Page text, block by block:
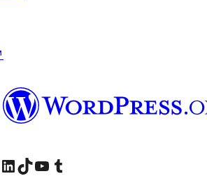
de Facebook
nosa conta de Instagram
Visita a nosa conta de LinkedIn
Visita a nosa conta de TikTok
Visita a nosa canle de YouTube
Visita a nosa conta de Tumblr